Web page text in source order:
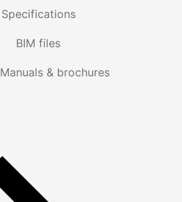
Specifications
BIM files
Manuals & brochures